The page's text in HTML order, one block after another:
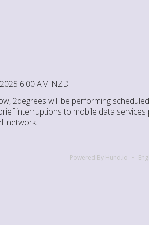
2025 6:00 AM NZDT
2degrees will be performing
interruptions to mobile data
network.
Powered By Hund.io